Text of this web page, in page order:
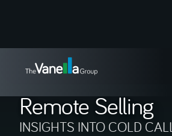
Remote Selling
INSIGHTS INTO COLD